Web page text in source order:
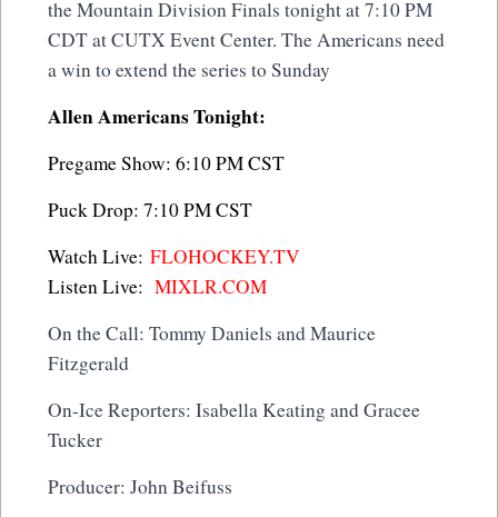
the Mountain Division Finals tonight at 7:10 PM
CDT at CUTX Event Center. The Americans need
a win to extend the series to Sunday
Allen Americans Tonight:
Pregame Show: 6:10 PM CST
Puck Drop: 7:10 PM CST
Watch Live: FLOHOCKEY.TV
Listen Live: MIXLR.COM
On the Call: Tommy Daniels and Maurice
Fitzgerald
On-Ice Reporters: Isabella Keating and Gracee
Tucker
Producer: John Beifuss